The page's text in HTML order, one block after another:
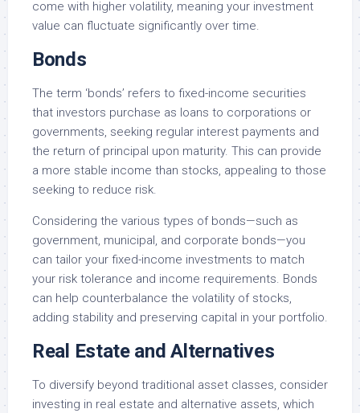
come with higher volatility, meaning your investment
value can fluctuate significantly over time.
Bonds
The term ‘bonds’ refers to fixed-income securities
that investors purchase as loans to corporations or
governments, seeking regular interest payments and
the return of principal upon maturity. This can provide
a more stable income than stocks, appealing to those
seeking to reduce risk.
Considering the various types of bonds—such as
government, municipal, and corporate bonds—you
can tailor your fixed-income investments to match
your risk tolerance and income requirements. Bonds
can help counterbalance the volatility of stocks,
adding stability and preserving capital in your portfolio.
Real Estate and Alternatives
To diversify beyond traditional asset classes, consider
investing in real estate and alternative assets, which